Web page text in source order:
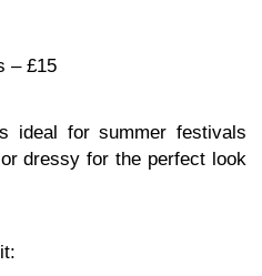
– £15
ideal for summer festivals
dressy for the perfect look